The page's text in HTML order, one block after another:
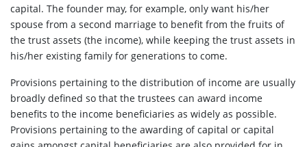
capital. The founder may, for example, only want his/her
spouse from a second marriage to benefit from the fruits of
the trust assets (the income), while keeping the trust assets in
his/her existing family for generations to come.
Provisions pertaining to the distribution of income are usually
broadly defined so that the trustees can award income
benefits to the income beneficiaries as widely as possible.
Provisions pertaining to the awarding of capital or capital